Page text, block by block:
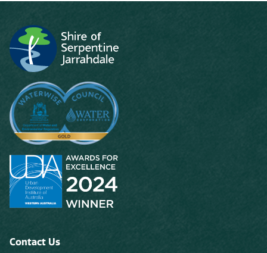
Contact Us